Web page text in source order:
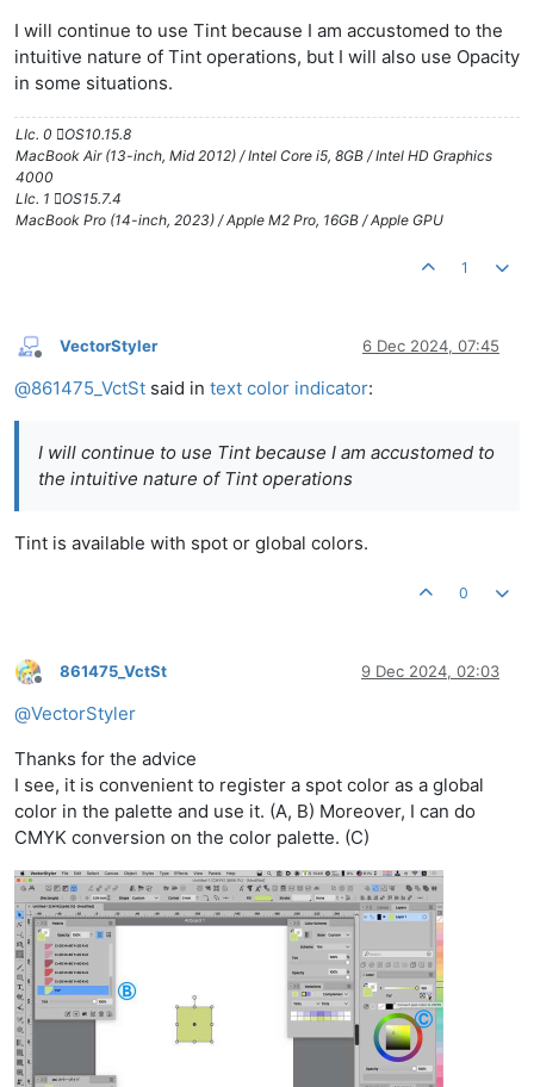
I will continue to use Tint because I am accustomed to the
intuitive nature of Tint operations, but I will also use Opacity
in some situations.
LIc. 0 OS10.15.8
MacBook Air (13-inch, Mid 2012) / Intel Core i5, 8GB / Intel HD Graphics
4000
LIc. 1 OS15.7.4
MacBook Pro (14-inch, 2023) / Apple M2 Pro, 16GB / Apple GPU
1
Offline
VectorStyler 6 Dec 2024, 07:45
@861475_VctSt said in text color indicator:
I will continue to use Tint because I am accustomed to
the intuitive nature of Tint operations
Tint is available with spot or global colors.
0
Offline
861475_VctSt 9 Dec 2024, 02:03
@VectorStyler
Thanks for the advice
I see, it is convenient to register a spot color as a global
color in the palette and use it. (A, B) Moreover, I can do
CMYK conversion on the color palette. (C)